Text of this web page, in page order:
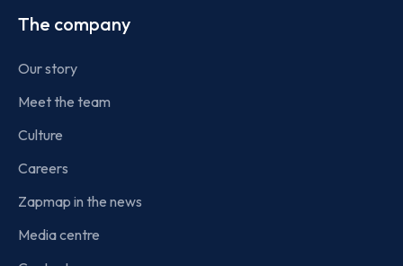
The company
Our story
Meet the team
Culture
Careers
Zapmap in the news
Media centre